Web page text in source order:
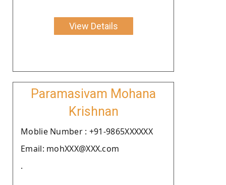
View Details
Paramasivam Mohana
Krishnan
Moblie Number : +91-9865XXXXXX
Email: mohXXX@XXX.com
.